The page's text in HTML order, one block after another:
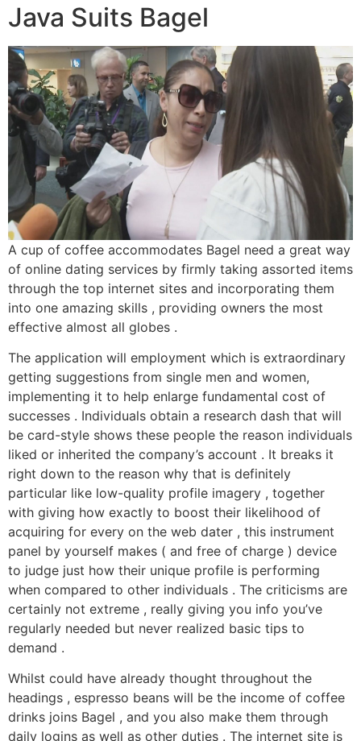
Java Suits Bagel
A cup of coffee accommodates Bagel need a great way
of online dating services by firmly taking assorted items
through the top internet sites and incorporating them
into one amazing skills , providing owners the most
effective almost all globes .
The application will employment which is extraordinary
getting suggestions from single men and women,
implementing it to help enlarge fundamental cost of
successes . Individuals obtain a research dash that will
be card-style shows these people the reason individuals
liked or inherited the company’s account . It breaks it
right down to the reason why that is definitely
particular like low-quality profile imagery , together
with giving how exactly to boost their likelihood of
acquiring for every on the web dater , this instrument
panel by yourself makes ( and free of charge ) device
to judge just how their unique profile is performing
when compared to other individuals . The criticisms are
certainly not extreme , really giving you info you’ve
regularly needed but never realized basic tips to
demand .
Whilst could have already thought throughout the
headings , espresso beans will be the income of coffee
drinks joins Bagel , and you also make them through
daily logins as well as other duties . The internet site is